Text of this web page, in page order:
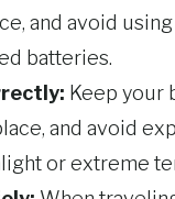
and avoid
batteries.
Keep your
and avoid
or extreme